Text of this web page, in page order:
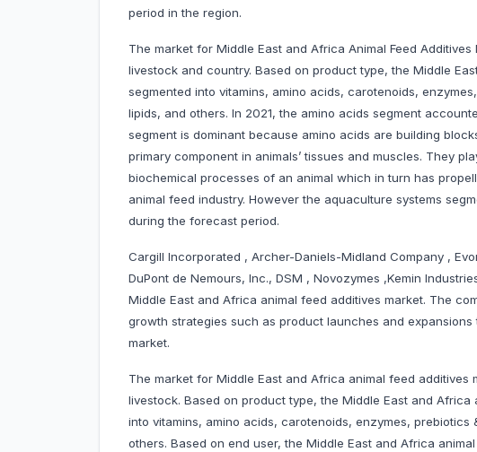
period in the region.
The market for Middle East and Africa Animal Feed
livestock and country. Based on product type, the Middle
segmented into vitamins, amino acids, carotenoids,
lipids, and others. In 2021, the amino acids segment
segment is dominant because amino acids are building
primary component in animals’ tissues and muscles. They
biochemical processes of an animal which in turn has
animal feed industry. However the aquaculture systems
during the forecast period.
Cargill Incorporated , Archer-Daniels-Midland Company ,
DuPont de Nemours, Inc., DSM , Novozymes ,Kemin
Middle East and Africa animal feed additives market. The
growth strategies such as product launches and
market.
The market for Middle East and Africa animal feed additives
livestock. Based on product type, the Middle East and
into vitamins, amino acids, carotenoids, enzymes,
others. Based on end user, the Middle East and Africa